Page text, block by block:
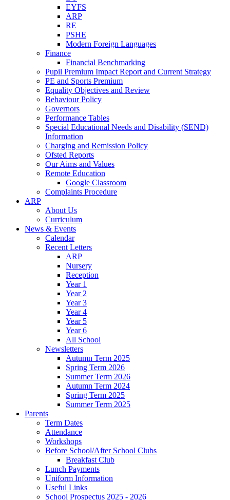
EYFS
ARP
RE
PSHE
Modern Foreign Languages
Finance
Financial Benchmarking
Pupil Premium Impact Report and Current Strategy
PE and Sports Premium
Equality Objectives and Review
Behaviour Policy
Governors
Performance Tables
Special Educational Needs and Disability (SEND)
Information
Charging and Remission Policy
Ofsted Reports
Our Aims and Values
Remote Education
Google Classroom
Complaints Procedure
ARP
About Us
Curriculum
News & Events
Calendar
Recent Letters
ARP
Nursery
Reception
Year 1
Year 2
Year 3
Year 4
Year 5
Year 6
All School
Newsletters
Autumn Term 2025
Spring Term 2026
Summer Term 2026
Autumn Term 2024
Spring Term 2025
Summer Term 2025
Parents
Term Dates
Attendance
Workshops
Before School/After School Clubs
Breakfast Club
Lunch Payments
Uniform Information
Useful Links
School Prospectus 2025 - 2026